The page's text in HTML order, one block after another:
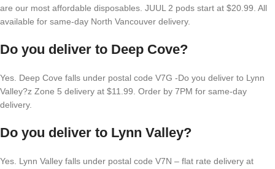
are our most affordable disposables. JUUL 2 pods start at $20.99. All
available for same-day North Vancouver delivery.
Do you deliver to Deep Cove?
Yes. Deep Cove falls under postal code V7G -Do you deliver to Lynn
Valley?z Zone 5 delivery at $11.99. Order by 7PM for same-day
delivery.
Do you deliver to Lynn Valley?
Yes. Lynn Valley falls under postal code V7N – flat rate delivery at